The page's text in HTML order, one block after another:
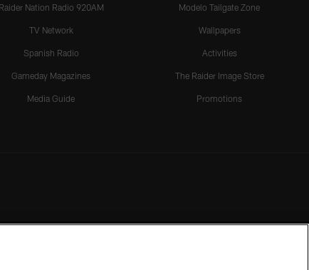
Raider Nation Radio 920AM
TV Network
Spanish Radio
Gameday Magazines
Media Guide
Modelo Tailgate Zone
Wallpapers
Activities
The Raider Image Store
Promotions